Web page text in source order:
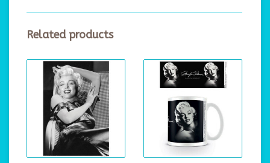
Related products